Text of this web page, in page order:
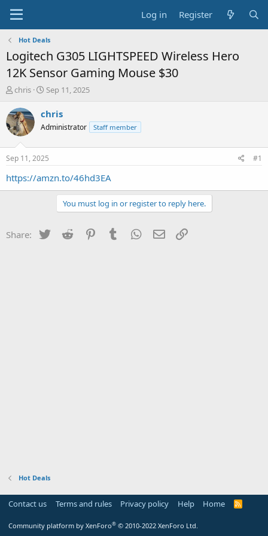
Log in Register
Hot Deals
Logitech G305 LIGHTSPEED Wireless Hero
12K Sensor Gaming Mouse $30
T
r
e
a
t
a
chris
S
a
t
a
t
e
Sep 11, 2025
chris
Administrator Staff member
Sep 11, 2025 #1
https://amzn.to/46hd3EA
You must log in or register to reply here.
Share: Twitter Reddit PinterestTumblr WhatsApp
Email
Hot Deals
Contact us Terms and rules Privacy policy Help Home
R
Community platform by XenForo® © 2010-2022 XenForo Ltd.